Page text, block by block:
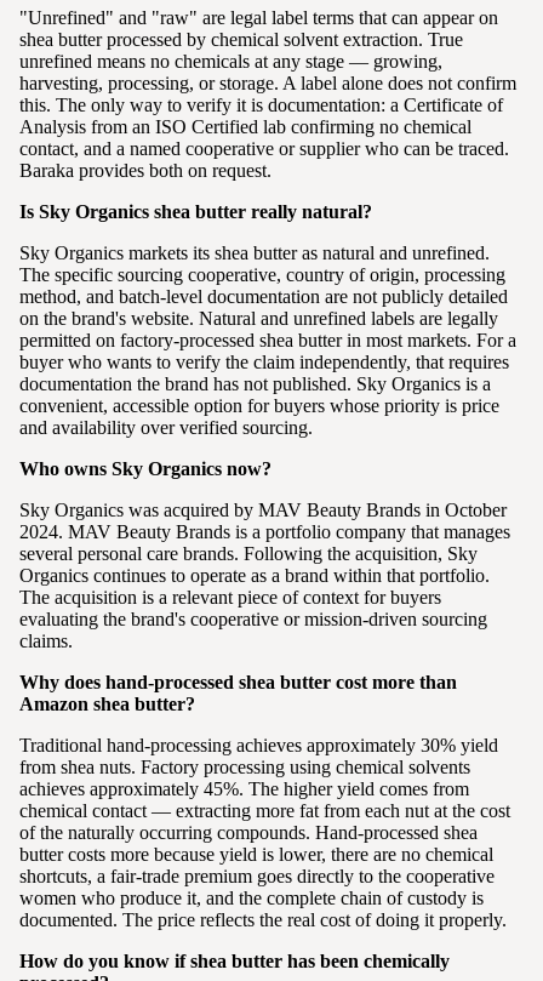
"Unrefined" and "raw" are legal label terms that can appear on
shea butter processed by chemical solvent extraction. True
unrefined means no chemicals at any stage — growing,
harvesting, processing, or storage. A label alone does not confirm
this. The only way to verify it is documentation: a Certificate of
Analysis from an ISO Certified lab confirming no chemical
contact, and a named cooperative or supplier who can be traced.
Baraka provides both on request.
Is Sky Organics shea butter really natural?
Sky Organics markets its shea butter as natural and unrefined.
The specific sourcing cooperative, country of origin, processing
method, and batch-level documentation are not publicly detailed
on the brand's website. Natural and unrefined labels are legally
permitted on factory-processed shea butter in most markets. For a
buyer who wants to verify the claim independently, that requires
documentation the brand has not published. Sky Organics is a
convenient, accessible option for buyers whose priority is price
and availability over verified sourcing.
Who owns Sky Organics now?
Sky Organics was acquired by MAV Beauty Brands in October
2024. MAV Beauty Brands is a portfolio company that manages
several personal care brands. Following the acquisition, Sky
Organics continues to operate as a brand within that portfolio.
The acquisition is a relevant piece of context for buyers
evaluating the brand's cooperative or mission-driven sourcing
claims.
Why does hand-processed shea butter cost more than
Amazon shea butter?
Traditional hand-processing achieves approximately 30% yield
from shea nuts. Factory processing using chemical solvents
achieves approximately 45%. The higher yield comes from
chemical contact — extracting more fat from each nut at the cost
of the naturally occurring compounds. Hand-processed shea
butter costs more because yield is lower, there are no chemical
shortcuts, a fair-trade premium goes directly to the cooperative
women who produce it, and the complete chain of custody is
documented. The price reflects the real cost of doing it properly.
How do you know if shea butter has been chemically